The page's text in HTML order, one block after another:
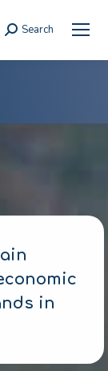
Search:
Search
in